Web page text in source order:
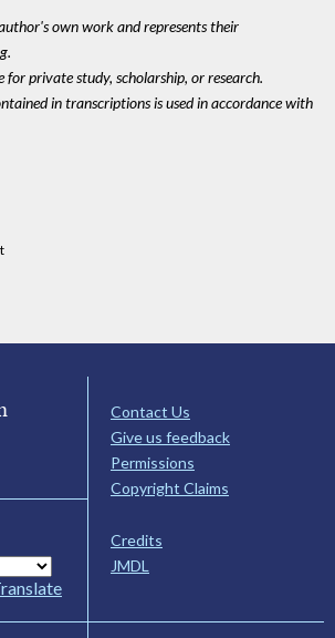
own work and represents their
for private study, scholarship, or research.
in transcriptions is used in accordance with
Contact Us
Give us feedback
Permissions
Copyright Claims
Credits
JMDL